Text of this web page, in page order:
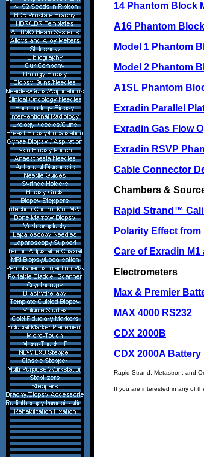
14 Phantom Block
A16 Phantom
Model 1 Phantom
Model 2 Phantom
A1SL Phantom
Exradin Parallel
Exradin Gas Flow
Exradin RSVP
Cable Connector
Chambers &
Rapid Strand™
Polarity Effect
Care of Exradin
Electrometers
Max & Premier
MAX 4000 RS232
CDX 2000B
CDX 2000A Battery
Rapid Strand, Metastron, and
If you are interested in any of